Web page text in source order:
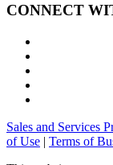
CONNECT
Sales and Services
of Use | Terms of